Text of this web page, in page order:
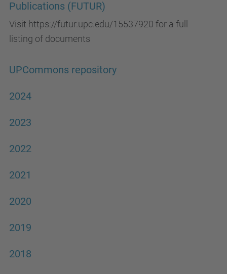
Publications (FUTUR)
Visit https://futur.upc.edu/15537920 for a full
listing of documents
UPCommons repository
2024
2023
2022
2021
2020
2019
2018